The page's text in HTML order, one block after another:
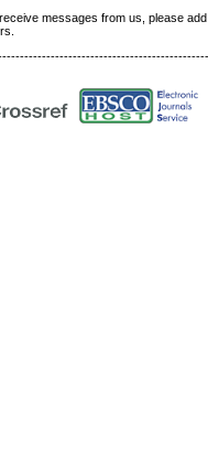
messages from us, please